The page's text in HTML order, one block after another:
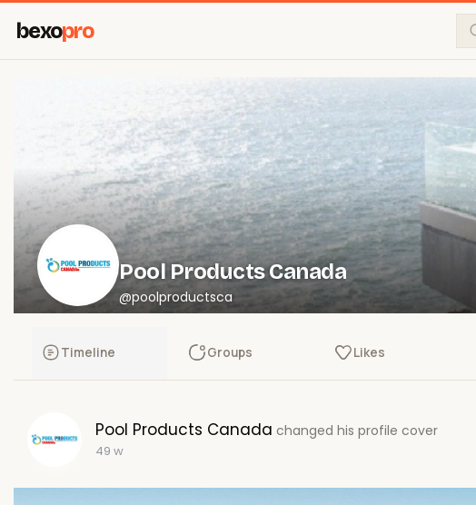
bexopro
Pool Products Canada
@poolproductsca
Timeline Groups Likes
Pool Products Canada changed his profile cover
49 w